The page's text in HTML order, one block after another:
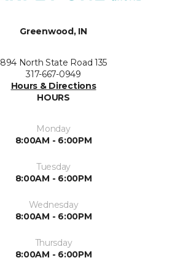
Greenwood, IN
894 North State Road 135
317-667-0949
Hours & Directions
HOURS
Monday
8:00AM - 6:00PM
Tuesday
8:00AM - 6:00PM
Wednesday
8:00AM - 6:00PM
Thursday
8:00AM - 6:00PM